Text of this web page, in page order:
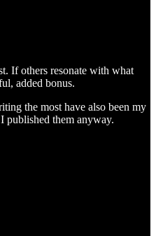
If others resonate with what
added bonus.
the most have also been my
published them anyway.